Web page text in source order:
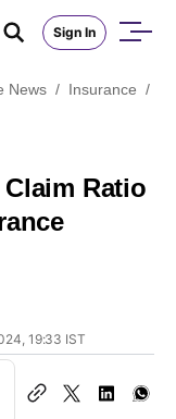
Sign In
News / Insurance /
Ratio
19:33 IST